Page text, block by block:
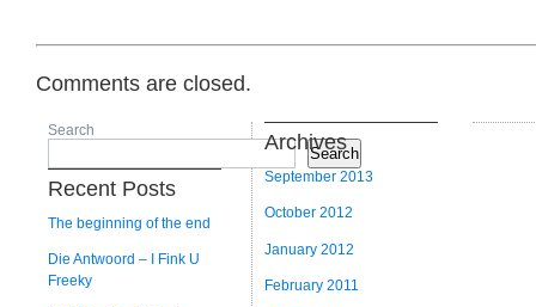
Comments are closed.
Search
Search
Recent Posts
The beginning of the end
Die Antwoord – I Fink U
Freeky
Archives
September 2013
October 2012
January 2012
February 2011